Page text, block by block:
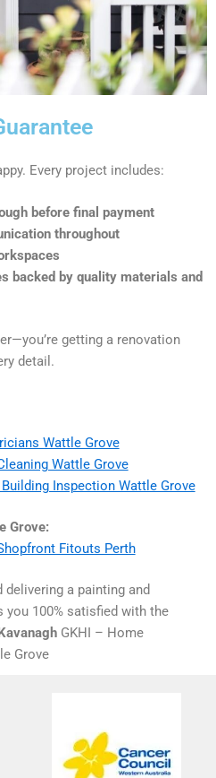
Every project includes:
before final payment
throughout
backed by quality materials and
getting a renovation
detail.
Wattle Grove
Wattle Grove
Building Inspection Wattle Grove
Grove:
Fitouts Perth
delivering a painting and
you 100% satisfied with the
GKHI – Home
Grove